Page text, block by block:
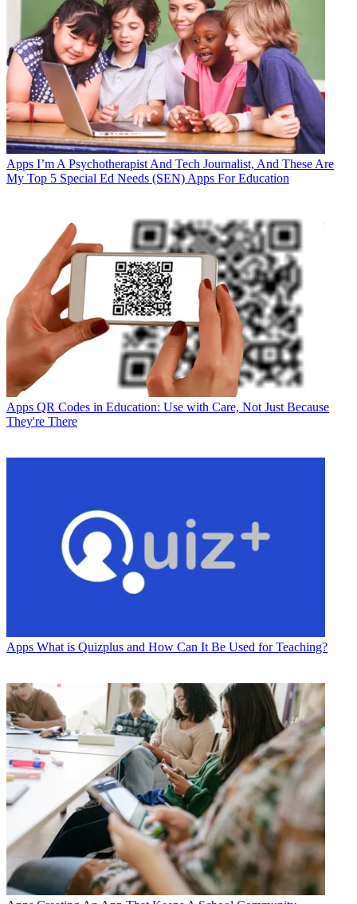
Apps I’m A Psychotherapist And Tech Journalist, And These Are
My Top 5 Special Ed Needs (SEN) Apps For Education
Apps QR Codes in Education: Use with Care, Not Just Because
They're There
Apps What is Quizplus and How Can It Be Used for Teaching?